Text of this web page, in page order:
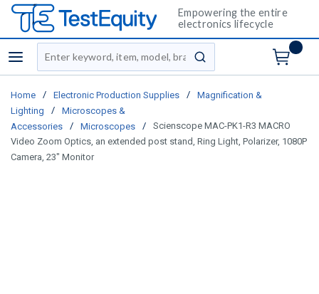
Empowering the entire
electronics lifecycle
menu
Site Search
submit search
Home / Electronic Production Supplies /
Magnification &
Lighting
/
Microscopes &
Accessories
/ Microscopes /
Scienscope MAC-PK1-R3 MACRO
Video Zoom Optics, an extended post stand, Ring Light, Polarizer, 1080P
Camera, 23" Monitor